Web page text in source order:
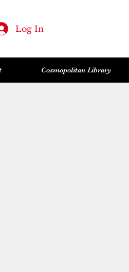
Log In
Cosmopolitan Library